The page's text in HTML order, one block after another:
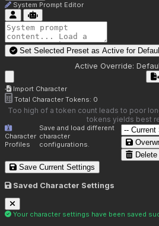
System Prompt Editor
Set Selected Preset as Active for
Active Override:
Import Character
Total Character Tokens: 0
Too high of a token count leads to poor
tokens yields best
Character
Profiles
Save and load different
character
configurations.
Delete
Save Current Settings
Saved Character Settings
Your character settings have been saved